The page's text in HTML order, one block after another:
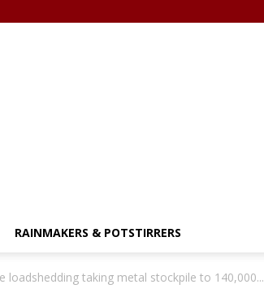
RAINMAKERS & POTSTIRRERS
taking metal stockpile to 140,000...